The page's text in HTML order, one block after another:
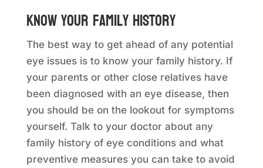
Know your family history
The best way to get ahead of any potential
eye issues is to know your family history. If
your parents or other close relatives have
been diagnosed with an eye disease, then
you should be on the lookout for symptoms
yourself. Talk to your doctor about any
family history of eye conditions and what
preventive measures you can take to avoid